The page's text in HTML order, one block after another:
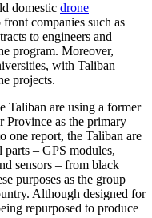
domestic drone
companies such as
to engineers and
program. Moreover,
with Taliban
projects.
Taliban are using a former
Province as the primary
one report, the Taliban are
– GPS modules,
sensors – from black
purposes as the group
Although designed for
repurposed to produce